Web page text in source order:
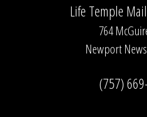
Life Temple
764
Newport
(757)